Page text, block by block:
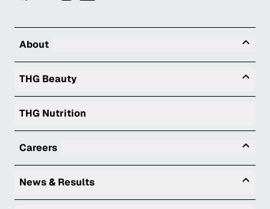
About
THG Beauty
THG Nutrition
Careers
News & Results